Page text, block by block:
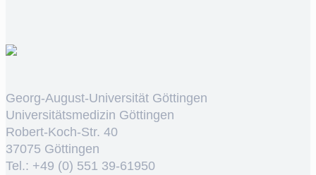
Georg-August-Universität Göttingen
Universitätsmedizin Göttingen
Robert-Koch-Str. 40
37075 Göttingen
Tel.: +49 (0) 551 39-61950